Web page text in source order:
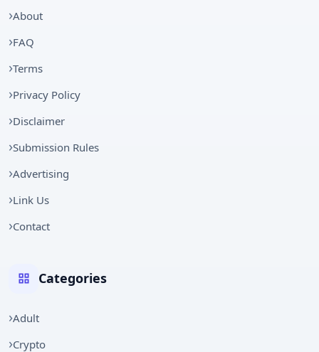
About
FAQ
Terms
Privacy Policy
Disclaimer
Submission Rules
Advertising
Link Us
Contact
Categories
Adult
Crypto